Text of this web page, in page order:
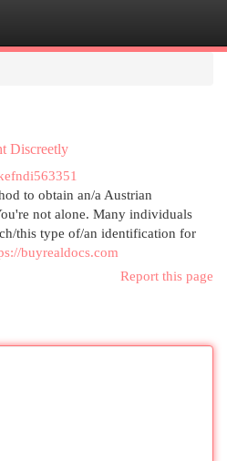
Discreetly
to obtain an/a Austrian
not alone. Many individuals
this type of/an identification for
buyrealdocs.com
Report this page